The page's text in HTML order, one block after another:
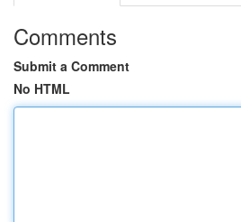
Comments
Submit a Comment
No HTML